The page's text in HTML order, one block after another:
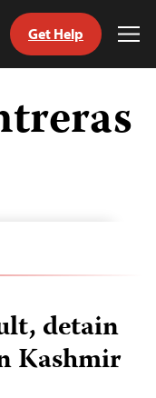
Get Help
detain
Kashmir